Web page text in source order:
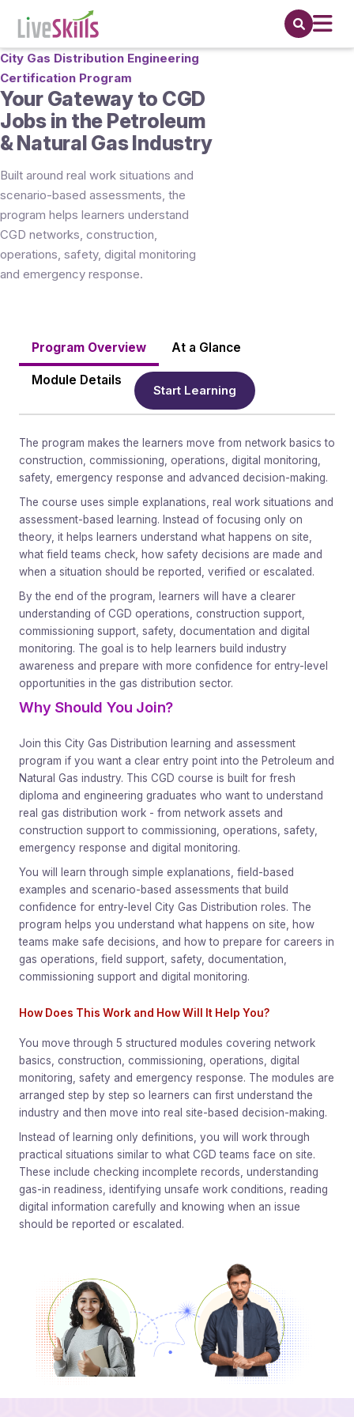
City Gas Distribution Engineering
Certification Program
Your Gateway to CGD
Jobs in the Petroleum
& Natural Gas Industry
Built around real work situations and
scenario-based assessments, the
program helps learners understand
CGD networks, construction,
operations, safety, digital monitoring
and emergency response.
Program Overview At a Glance
Module Details
Start Learning
The program makes the learners move from network basics to
construction, commissioning, operations, digital monitoring,
safety, emergency response and advanced decision-making.
The course uses simple explanations, real work situations and
assessment-based learning. Instead of focusing only on
theory, it helps learners understand what happens on site,
what field teams check, how safety decisions are made and
when a situation should be reported, verified or escalated.
By the end of the program, learners will have a clearer
understanding of CGD operations, construction support,
commissioning support, safety, documentation and digital
monitoring. The goal is to help learners build industry
awareness and prepare with more confidence for entry-level
opportunities in the gas distribution sector.
Why Should You Join?
Join this City Gas Distribution learning and assessment
program if you want a clear entry point into the Petroleum and
Natural Gas industry. This CGD course is built for fresh
diploma and engineering graduates who want to understand
real gas distribution work - from network assets and
construction support to commissioning, operations, safety,
emergency response and digital monitoring.
You will learn through simple explanations, field-based
examples and scenario-based assessments that build
confidence for entry-level City Gas Distribution roles. The
program helps you understand what happens on site, how
teams make safe decisions, and how to prepare for careers in
gas operations, field support, safety, documentation,
commissioning support and digital monitoring.
How Does This Work and How Will It Help You?
You move through 5 structured modules covering network
basics, construction, commissioning, operations, digital
monitoring, safety and emergency response. The modules are
arranged step by step so learners can first understand the
industry and then move into real site-based decision-making.
Instead of learning only definitions, you will work through
practical situations similar to what CGD teams face on site.
These include checking incomplete records, understanding
gas-in readiness, identifying unsafe work conditions, reading
digital information carefully and knowing when an issue
should be reported or escalated.